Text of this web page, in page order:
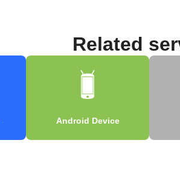
Related
Android Device